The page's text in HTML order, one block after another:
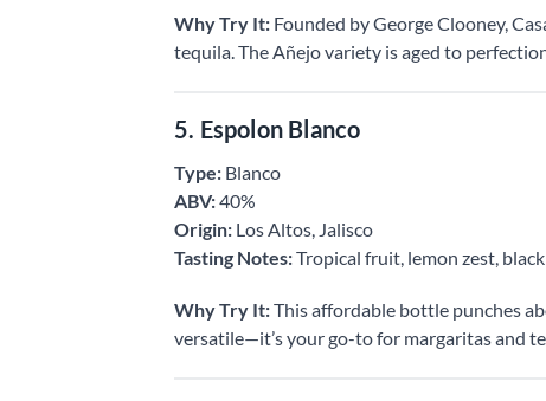
Why Try It: Founded by George Clooney,
tequila. The Añejo variety is aged to
5. Espolon Blanco
Type: Blanco
ABV:40%
Origin: Los Altos, Jalisco
Tasting Notes:Tropical fruit, lemon zest,
Why Try It:This affordable bottle punches
versatile—it’s your go-to for margaritas and